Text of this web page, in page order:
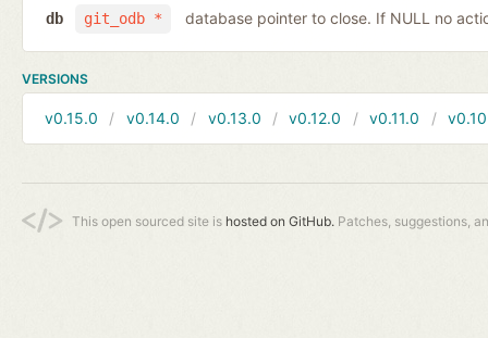
git_odb *
db database pointer to close. If NULL no
VERSIONS
v0.15.0 v0.14.0 v0.13.0 v0.12.0 v0.11.0
This open sourced site is hosted on GitHub. Patches, suggestions,